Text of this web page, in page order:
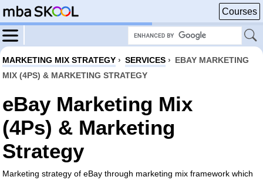
Courses
MARKETING MIX STRATEGY › SERVICES › EBAY MARKETING
MIX (4PS) & MARKETING STRATEGY
eBay Marketing Mix
(4Ps) & Marketing
Strategy
Marketing strategy of eBay through marketing mix framework which